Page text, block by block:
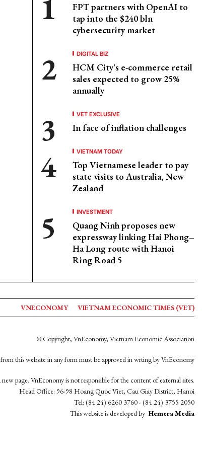
FPT partners with OpenAI to
tap into the $240 bln
cybersecurity market
DIGITAL BIZ
HCM City's e-commerce retail
sales expected to grow 25%
annually
VET EXCLUSIVE
In face of inflation challenges
VIETNAM TODAY
Top Vietnamese leader to pay
state visits to Australia, New
Zealand
INVESTMENT
Quang Ninh proposes new
expressway linking Hai Phong–
Ha Long route with Hanoi
Ring Road 5
VNECONOMY VIETNAM ECONOMIC TIMES (VET)
© Copyright, VnEconomy, Vietnam Economic Association
this website in any form must be approved in wrting by VnEconomy
page. VnEconomy is not responsible for the content of external sites.
Head Office: 96-98 Hoang Quoc Viet, Cau Giay District, Hanoi
Tel: (84 24) 6260 3760 - (84 24) 3755 2050
This website is developed by Hemera Media